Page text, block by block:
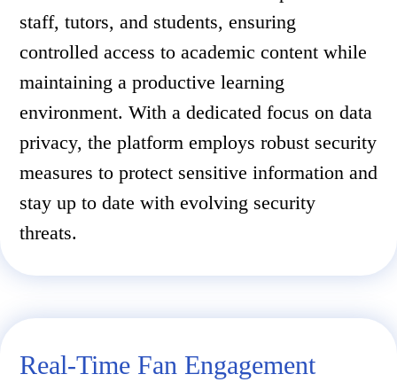
staff, tutors, and students, ensuring
controlled access to academic content while
maintaining a productive learning
environment. With a dedicated focus on data
privacy, the platform employs robust security
measures to protect sensitive information and
stay up to date with evolving security
threats.
Real-Time Fan Engagement